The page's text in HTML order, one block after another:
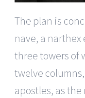
The plan is
nave, a
three towers of
twelve
apostles, as